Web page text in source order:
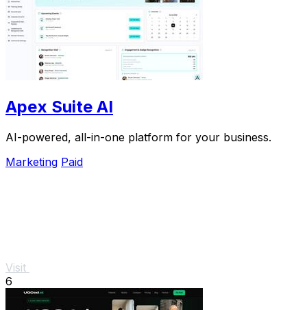
Apex Suite AI
AI-powered, all-in-one platform for your business.
Marketing Paid
Visit
6